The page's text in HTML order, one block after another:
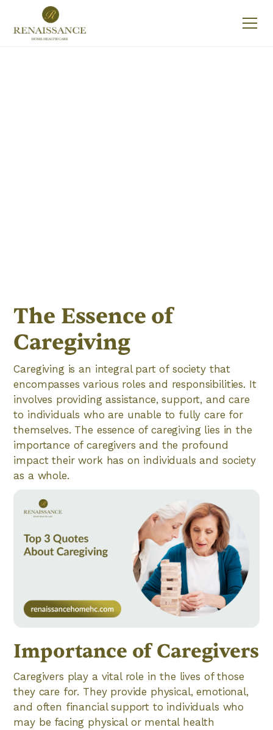
The Essence of
Caregiving
Caregiving is an integral part of society that
encompasses various roles and responsibilities. It
involves providing assistance, support, and care
to individuals who are unable to fully care for
themselves. The essence of caregiving lies in the
importance of caregivers and the profound
impact their work has on individuals and society
as a whole.
Importance of Caregivers
Caregivers play a vital role in the lives of those
they care for. They provide physical, emotional,
and often financial support to individuals who
may be facing physical or mental health